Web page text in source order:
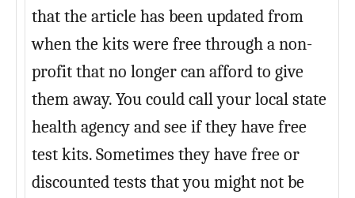
that the article has been updated from
when the kits were free through a non-
profit that no longer can afford to give
them away. You could call your local state
health agency and see if they have free
test kits. Sometimes they have free or
discounted tests that you might not be